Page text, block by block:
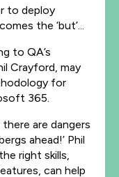
to deploy
the ‘but’...
to QA’s
Crayford, may
for
365.
are dangers
ahead!’ Phil
right skills,
can help